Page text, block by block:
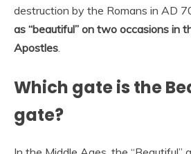
destruction by the Romans in AD
as “beautiful” on two occasions in
Apostles.
Which gate is the
gate?